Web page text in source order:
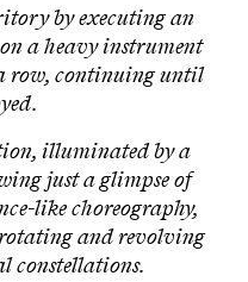
by executing an
a heavy instrument
row, continuing until
illuminated by a
just a glimpse of
like choreography,
and revolving
constellations.